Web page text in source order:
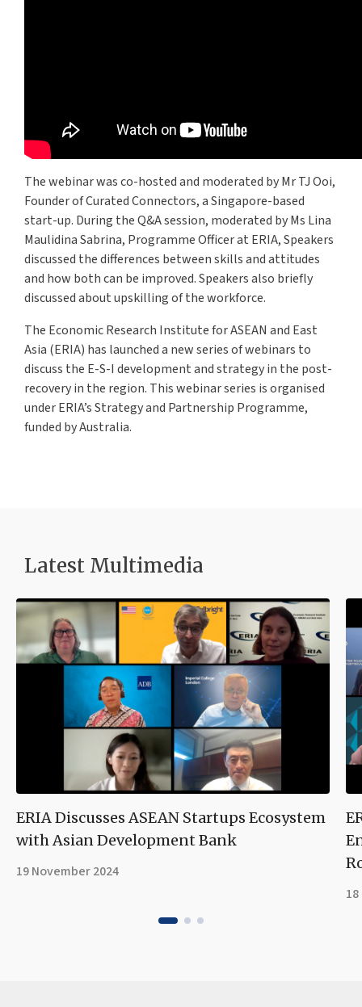
The webinar was co-hosted and moderated by Mr TJ Ooi,
Founder of Curated Connectors, a Singapore-based
start-up. During the Q&A session, moderated by Ms Lina
Maulidina Sabrina, Programme Officer at ERIA, Speakers
discussed the differences between skills and attitudes
and how both can be improved. Speakers also briefly
discussed about upskilling of the workforce.
The Economic Research Institute for ASEAN and East
Asia (ERIA) has launched a new series of webinars to
discuss the E-S-I development and strategy in the post-
recovery in the region. This webinar series is organised
under ERIA’s Strategy and Partnership Programme,
funded by Australia.
Latest Multimedia
ERIA Discusses ASEAN Startups Ecosystem
with Asian Development Bank
19 November 2024